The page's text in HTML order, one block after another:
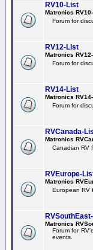
RV10-List
Matronics
Forum for
RV12-List
Matronics
Forum for
RV14-List
Matronics
Forum for
RVCanada-
Matronics
Canadian RV
RVEurope-
Matronics
European RV
Matronics
Forum for
events.